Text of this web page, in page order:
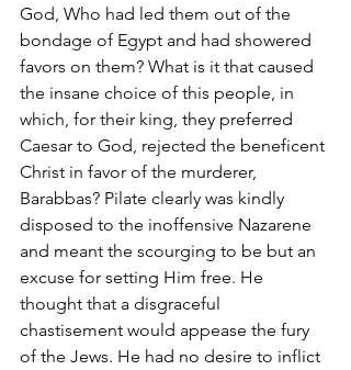
God, Who had led them out of the
bondage of Egypt and had showered
favors on them? What is it that caused
the insane choice of this people, in
which, for their king, they preferred
Caesar to God, rejected the beneficent
Christ in favor of the murderer,
Barabbas? Pilate clearly was kindly
disposed to the inoffensive Nazarene
and meant the scourging to be but an
excuse for setting Him free. He
thought that a disgraceful
chastisement would appease the fury
of the Jews. He had no desire to inflict